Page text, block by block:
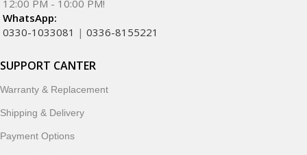
commitment to customer satisfaction, MobileTrade.Pk
continues to be a preferred choice for online mobile
customers trust MobileTrade.Pk for mobiles, mobile parts,
accessories, and technology products nationwide.
12:00 PM - 10:00 PM!
WhatsApp:
0330-1033081 | 0336-8155221
SUPPORT CANTER
Warranty & Replacement
Shipping & Delivery
Payment Options